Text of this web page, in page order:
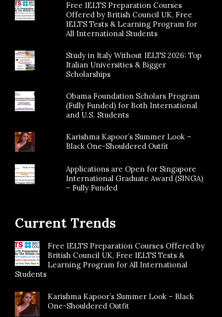
Free IELTS Preparation Courses
Offered by British Council UK, Free
IELTS Tests & Learning Program for
All International Students
Study in Italy Without IELTS 2026: Top
Italian Universities & Bigger
Scholarships
Obama Foundation Scholars Program
(Fully Funded) for Both International
and U.S. Students
Karishma Kapoor’s Summer Look –
Black One-Shouldered Outfit
Applications are Open for Singapore
International Graduate Award (SINGA)
– Fully Funded
Current Trends
Free IELTS Preparation Courses Offered by
British Council UK, Free IELTS Tests &
Learning Program for All International
Students
Karishma Kapoor’s Summer Look – Black
One-Shouldered Outfit